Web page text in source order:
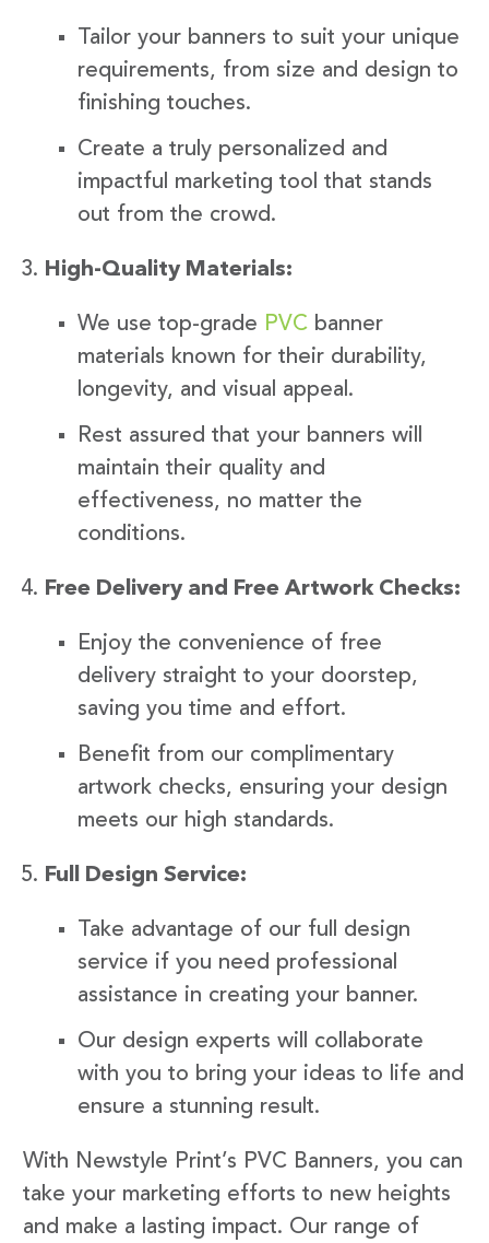
Tailor your banners to suit your unique
requirements, from size and design to
finishing touches.
Create a truly personalized and
impactful marketing tool that stands
out from the crowd.
High-Quality Materials:
We use top-grade PVC banner
materials known for their durability,
longevity, and visual appeal.
Rest assured that your banners will
maintain their quality and
effectiveness, no matter the
conditions.
Free Delivery and Free Artwork Checks:
Enjoy the convenience of free
delivery straight to your doorstep,
saving you time and effort.
Benefit from our complimentary
artwork checks, ensuring your design
meets our high standards.
Full Design Service:
Take advantage of our full design
service if you need professional
assistance in creating your banner.
Our design experts will collaborate
with you to bring your ideas to life and
ensure a stunning result.
With Newstyle Print’s PVC Banners, you can
take your marketing efforts to new heights
and make a lasting impact. Our range of